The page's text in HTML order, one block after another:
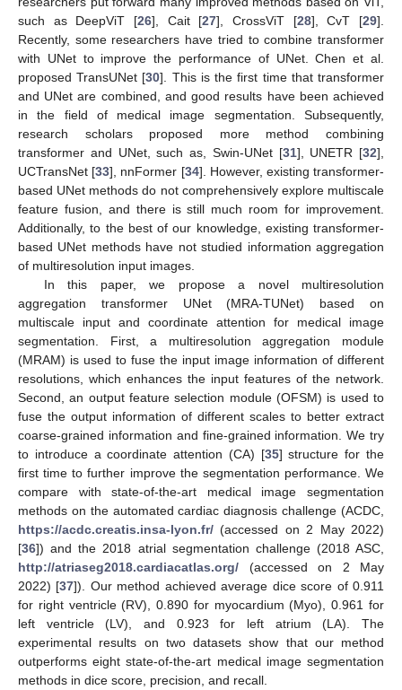
such as DeepViT [26], Cait [27], CrossViT [28], CvT [29].
Recently, some researchers have tried to combine transformer
with UNet to improve the performance of UNet. Chen et al.
proposed TransUNet [30]. This is the first time that transformer
and UNet are combined, and good results have been achieved
in the field of medical image segmentation. Subsequently,
research scholars proposed more method combining
transformer and UNet, such as, Swin-UNet [31], UNETR [32],
UCTransNet [33], nnFormer [34]. However, existing transformer-
based UNet methods do not comprehensively explore multiscale
feature fusion, and there is still much room for improvement.
Additionally, to the best of our knowledge, existing transformer-
based UNet methods have not studied information aggregation
of multiresolution input images.
In this paper, we propose a novel multiresolution
aggregation transformer UNet (MRA-TUNet) based on
multiscale input and coordinate attention for medical image
segmentation. First, a multiresolution aggregation module
(MRAM) is used to fuse the input image information of different
resolutions, which enhances the input features of the network.
Second, an output feature selection module (OFSM) is used to
fuse the output information of different scales to better extract
coarse-grained information and fine-grained information. We try
to introduce a coordinate attention (CA) [35] structure for the
first time to further improve the segmentation performance. We
compare with state-of-the-art medical image segmentation
methods on the automated cardiac diagnosis challenge (ACDC,
https://acdc.creatis.insa-lyon.fr/ (accessed on 2 May 2022)
[36]) and the 2018 atrial segmentation challenge (2018 ASC,
http://atriaseg2018.cardiacatlas.org/ (accessed on 2 May
2022) [37]). Our method achieved average dice score of 0.911
for right ventricle (RV), 0.890 for myocardium (Myo), 0.961 for
left ventricle (LV), and 0.923 for left atrium (LA). The
experimental results on two datasets show that our method
outperforms eight state-of-the-art medical image segmentation
methods in dice score, precision, and recall.